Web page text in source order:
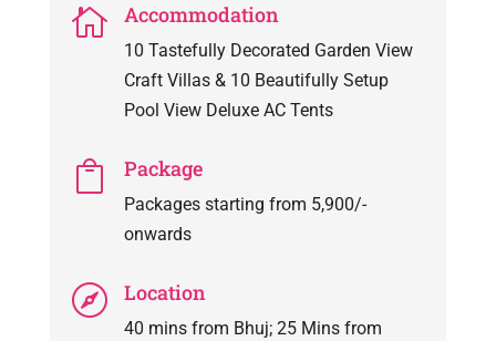
 Accommodation
10 Tastefully Decorated Garden View
Craft Villas & 10 Beautifully Setup
Pool View Deluxe AC Tents
 Package
Packages starting from 5,900/-
onwards
 Location
40 mins from Bhuj; 25 Mins from